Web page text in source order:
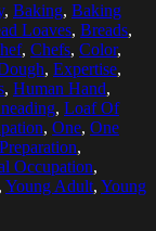
, Baking, Baking
Loaves, Breads,
, Chefs, Color,
, Expertise,
, Human Hand,
, Loaf Of
, One, One
Preparation,
Occupation,
, Young Adult, Young